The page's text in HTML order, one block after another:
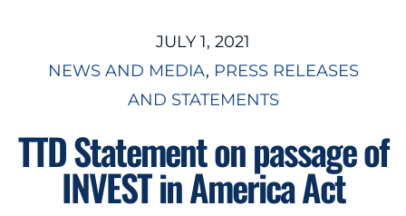
JULY 1, 2021
NEWS AND MEDIA, PRESS RELEASES
AND STATEMENTS
TTD Statement on passage of
INVEST in America Act